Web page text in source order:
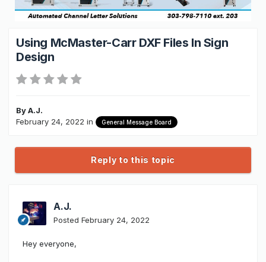
Using McMaster-Carr DXF Files In Sign
Design
ByA.J.
February 24, 2022 in General Message Board
Reply to this topic
A.J.
Posted February 24, 2022
Hey everyone,